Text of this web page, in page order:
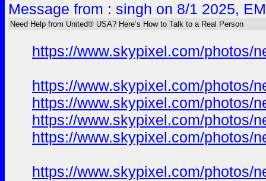
Message from : singh on 8/1 2025,
Need Help from United® USA? Here’s How to Talk to a Real Person
https://www.skypixel.com/photos/
https://www.skypixel.com/photos/
https://www.skypixel.com/photos/
https://www.skypixel.com/photos/
https://www.skypixel.com/photos/
https://www.skypixel.com/photos/